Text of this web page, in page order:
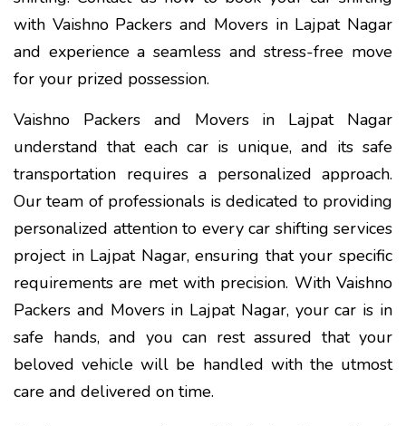
with Vaishno Packers and Movers in Lajpat Nagar
and experience a seamless and stress-free move
for your prized possession.
Vaishno Packers and Movers in Lajpat Nagar
understand that each car is unique, and its safe
transportation requires a personalized approach.
Our team of professionals is dedicated to providing
personalized attention to every car shifting services
project in Lajpat Nagar, ensuring that your specific
requirements are met with precision. With Vaishno
Packers and Movers in Lajpat Nagar, your car is in
safe hands, and you can rest assured that your
beloved vehicle will be handled with the utmost
care and delivered on time.